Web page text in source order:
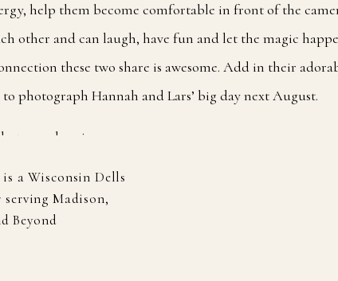
help them become comfortable in front of the
other and can laugh, have fun and let the magic
these two share is awesome. Add in their
photograph Hannah and Lars’ big day next August.
a Wisconsin Dells
Madison,
Beyond